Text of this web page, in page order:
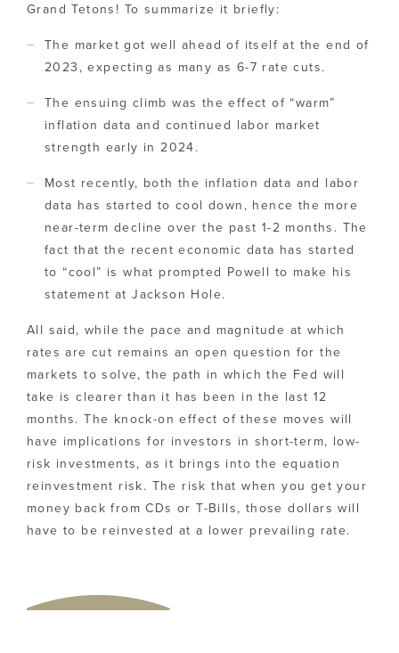
Grand Tetons! To summarize it briefly:
The market got well ahead of itself at the end of
2023, expecting as many as 6-7 rate cuts.
The ensuing climb was the effect of “warm”
inflation data and continued labor market
strength early in 2024.
Most recently, both the inflation data and labor
data has started to cool down, hence the more
near-term decline over the past 1-2 months. The
fact that the recent economic data has started
to “cool” is what prompted Powell to make his
statement at Jackson Hole.
All said, while the pace and magnitude at which
rates are cut remains an open question for the
markets to solve, the path in which the Fed will
take is clearer than it has been in the last 12
months. The knock-on effect of these moves will
have implications for investors in short-term, low-
risk investments, as it brings into the equation
reinvestment risk. The risk that when you get your
money back from CDs or T-Bills, those dollars will
have to be reinvested at a lower prevailing rate.